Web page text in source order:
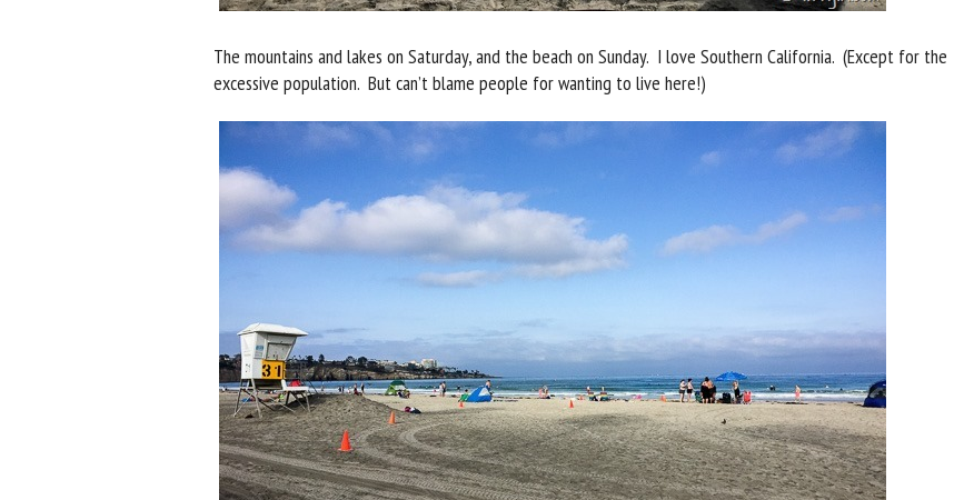
The mountains and lakes on Saturday, and the beach on Sunday. I love Southern California. (Except for the
excessive population. But can’t blame people for wanting to live here!)